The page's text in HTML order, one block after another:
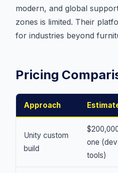
modern, and global
zones is limited. Their
for industries beyond
Pricing
Approach
Unity custom
build
one
tools)